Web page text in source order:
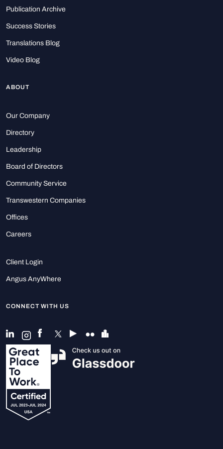
Publication Archive
Success Stories
Translations Blog
Video Blog
ABOUT
Our Company
Directory
Leadership
Board of Directors
Community Service
Transwestern Companies
Offices
Careers
Client Login
Angus AnyWhere
CONNECT WITH US